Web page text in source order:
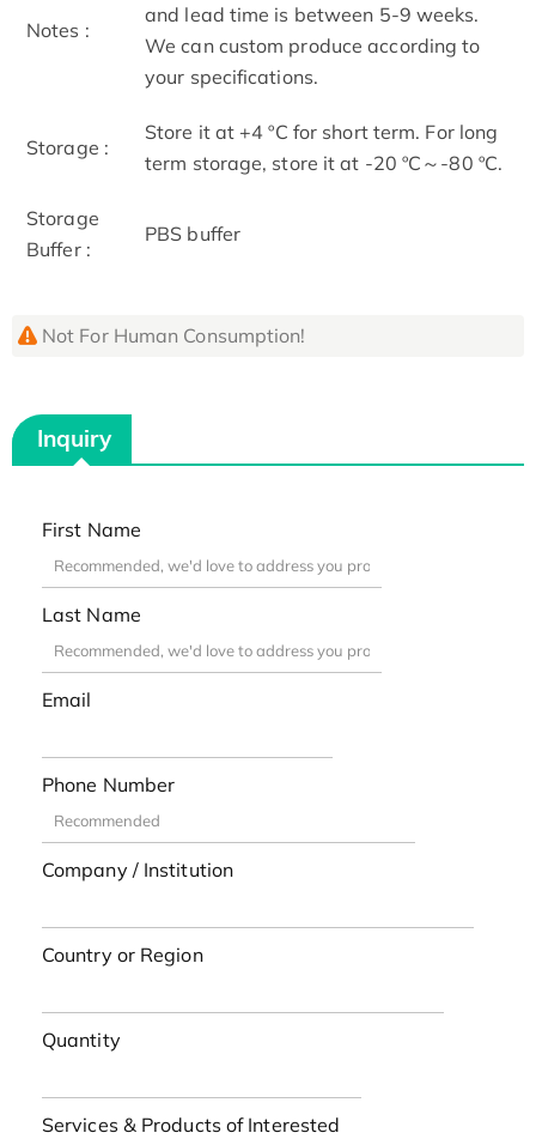
Notes :
and lead time is between 5-9 weeks.
We can custom produce according to
your specifications.
Storage :
Store it at +4 ºC for short term. For long
term storage, store it at -20 ºC～-80 ºC.
Storage
Buffer :
PBS buffer
Not For Human Consumption!
Inquiry
First Name
Last Name
Email
Phone Number
Company / Institution
Country or Region
Quantity
Services & Products of Interested